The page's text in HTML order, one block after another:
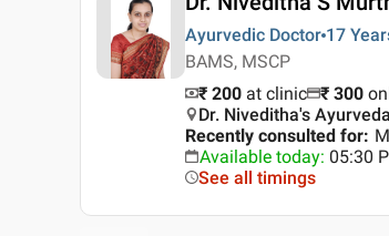
Ayurvedic Doctor 17
BAMS, MSCP
₹ 200 at clinic ₹ 300
Dr. Niveditha's
Recently consulted for:
Available today: 05:30
See all timings